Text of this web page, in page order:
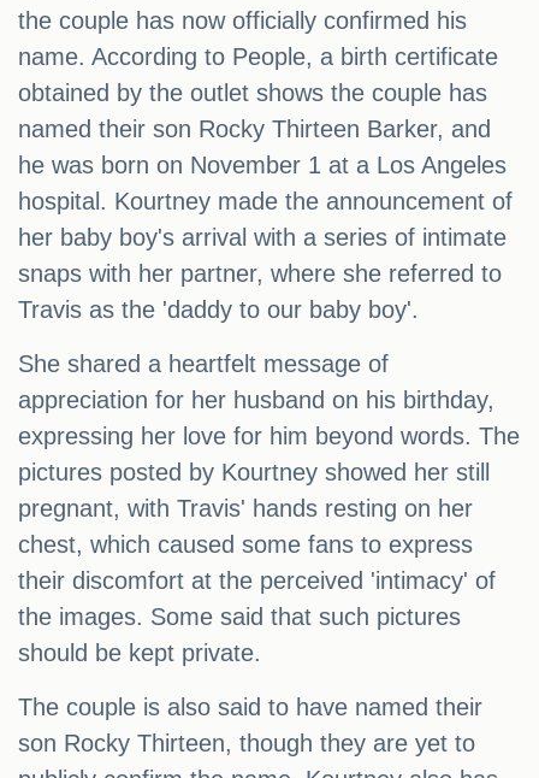
the couple has now officially confirmed his
name. According to People, a birth certificate
obtained by the outlet shows the couple has
named their son Rocky Thirteen Barker, and
he was born on November 1 at a Los Angeles
hospital. Kourtney made the announcement of
her baby boy's arrival with a series of intimate
snaps with her partner, where she referred to
Travis as the 'daddy to our baby boy'.
She shared a heartfelt message of
appreciation for her husband on his birthday,
expressing her love for him beyond words. The
pictures posted by Kourtney showed her still
pregnant, with Travis' hands resting on her
chest, which caused some fans to express
their discomfort at the perceived 'intimacy' of
the images. Some said that such pictures
should be kept private.
The couple is also said to have named their
son Rocky Thirteen, though they are yet to